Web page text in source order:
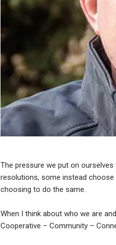
The pressure we put on ourselves
resolutions, some instead choose
choosing to do the same.
When I think about who we are
Cooperative – Community –